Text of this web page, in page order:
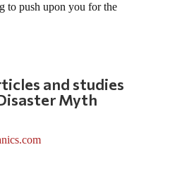
to push upon you for the
and studies
Myth